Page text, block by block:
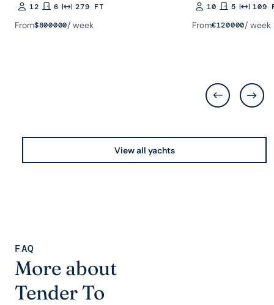
Guests
12Rooms
6Length279 FT
From$800000/ week
Guests
10Rooms
5Length
109
From€120000/ week
View all yachts
FAQ
More about
Tender To